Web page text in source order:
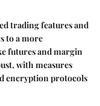
trading features and
to a more
futures and margin
with measures
encryption protocols